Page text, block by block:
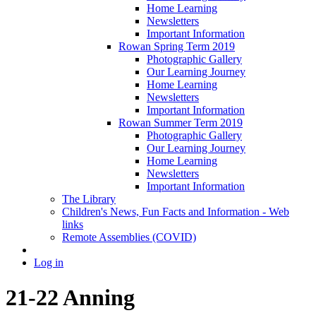
Home Learning
Newsletters
Important Information
Rowan Spring Term 2019
Photographic Gallery
Our Learning Journey
Home Learning
Newsletters
Important Information
Rowan Summer Term 2019
Photographic Gallery
Our Learning Journey
Home Learning
Newsletters
Important Information
The Library
Children's News, Fun Facts and Information - Web
links
Remote Assemblies (COVID)
Log in
21-22 Anning